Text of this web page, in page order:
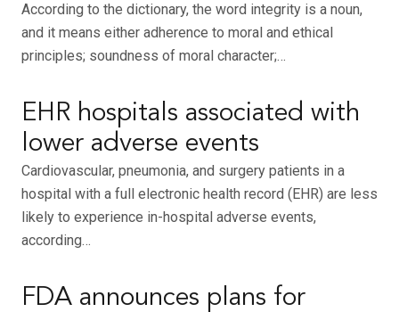
According to the dictionary, the word integrity is a noun,
and it means either adherence to moral and ethical
principles; soundness of moral character;…
EHR hospitals associated with
lower adverse events
Cardiovascular, pneumonia, and surgery patients in a
hospital with a full electronic health record (EHR) are less
likely to experience in-hospital adverse events,
according…
FDA announces plans for